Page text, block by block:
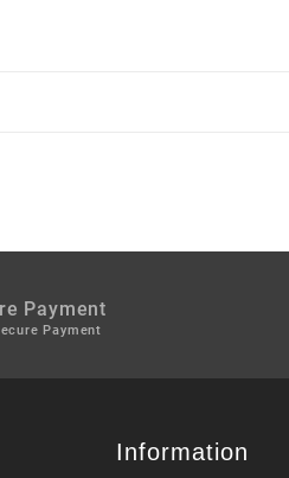
Payment
Payment
Information